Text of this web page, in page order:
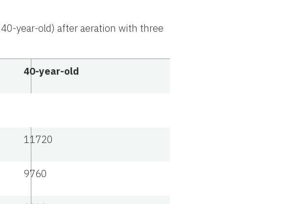
year-old) after aeration with three
40-year-old
11720
9760